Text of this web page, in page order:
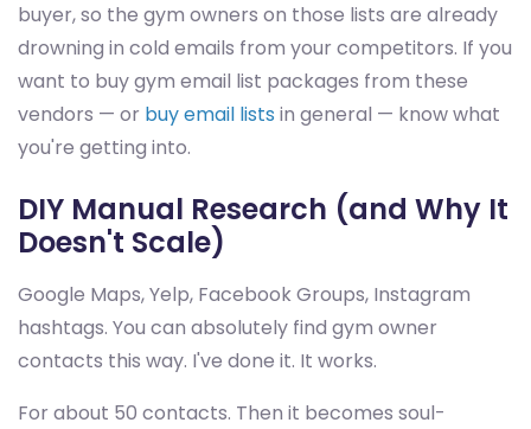
buyer, so the gym owners on those lists are already
drowning in cold emails from your competitors. If you
want to buy gym email list packages from these
vendors — or buy email lists in general — know what
you're getting into.
DIY Manual Research (and Why It
Doesn't Scale)
Google Maps, Yelp, Facebook Groups, Instagram
hashtags. You can absolutely find gym owner
contacts this way. I've done it. It works.
For about 50 contacts. Then it becomes soul-